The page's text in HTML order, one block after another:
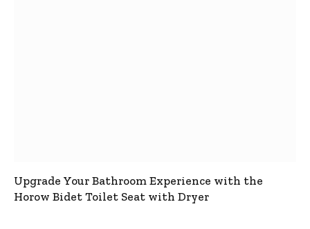
Upgrade Your Bathroom Experience with the
Horow Bidet Toilet Seat with Dryer